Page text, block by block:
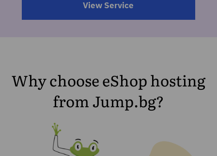
View Service
Why choose eShop hosting
from Jump.bg?